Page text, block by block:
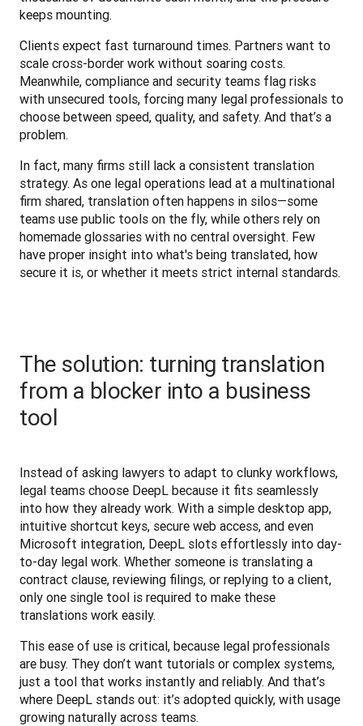
keeps mounting.
Clients expect fast turnaround times. Partners want to
scale cross-border work without soaring costs.
Meanwhile, compliance and security teams flag risks
with unsecured tools, forcing many legal professionals to
choose between speed, quality, and safety. And that’s a
problem.
In fact, many firms still lack a consistent translation
strategy. As one legal operations lead at a multinational
firm shared, translation often happens in silos—some
teams use public tools on the fly, while others rely on
homemade glossaries with no central oversight. Few
have proper insight into what's being translated, how
secure it is, or whether it meets strict internal standards.
The solution: turning translation
from a blocker into a business
tool
Instead of asking lawyers to adapt to clunky workflows,
legal teams choose DeepL because it fits seamlessly
into how they already work. With a simple desktop app,
intuitive shortcut keys, secure web access, and even
Microsoft integration, DeepL slots effortlessly into day-
to-day legal work. Whether someone is translating a
contract clause, reviewing filings, or replying to a client,
only one single tool is required to make these
translations work easily.
This ease of use is critical, because legal professionals
are busy. They don’t want tutorials or complex systems,
just a tool that works instantly and reliably. And that’s
where DeepL stands out: it’s adopted quickly, with usage
growing naturally across teams.